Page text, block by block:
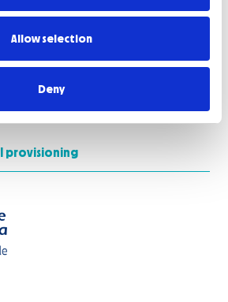
Allow selection
Deny
provisioning